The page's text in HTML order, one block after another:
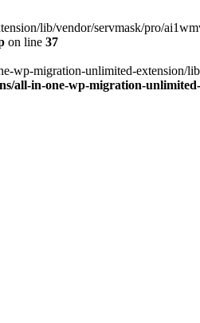
lib/vendor/servmask/pro/
on line 37
wp-migration-unlimited-extension/
all-in-one-wp-migration-